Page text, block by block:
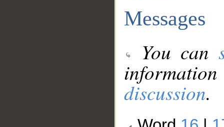
Messages
You can
discussion.